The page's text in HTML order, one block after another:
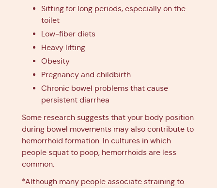
Sitting for long periods, especially on the
toilet
Low-fiber diets
Heavy lifting
Obesity
Pregnancy and childbirth
Chronic bowel problems that cause
persistent diarrhea
Some research suggests that your body position
during bowel movements may also contribute to
hemorrhoid formation. In cultures in which
people squat to poop, hemorrhoids are less
common.
*Although many people associate straining to